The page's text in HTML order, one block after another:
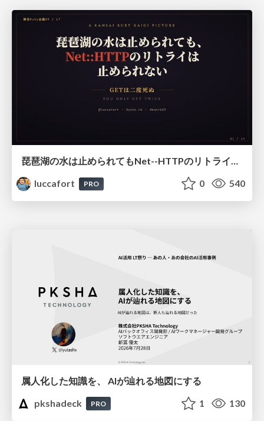
琵琶湖の水は止められてもNet--HTTPのリトライは止められない / You might be able to stop the water flow of Lake Biwa but you can't stop Net::HTTP retries
luccafort
PRO 0 540
属人化した知識を、 AIが辿れる地図にする
pkshadeck
PRO 1 130